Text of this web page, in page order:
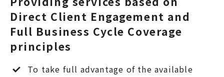
Direct Client Engagement and
Full Business Cycle Coverage
principles
To take full advantage of the available